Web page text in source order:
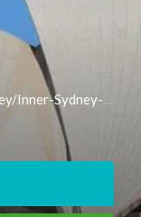
d357-137441P5